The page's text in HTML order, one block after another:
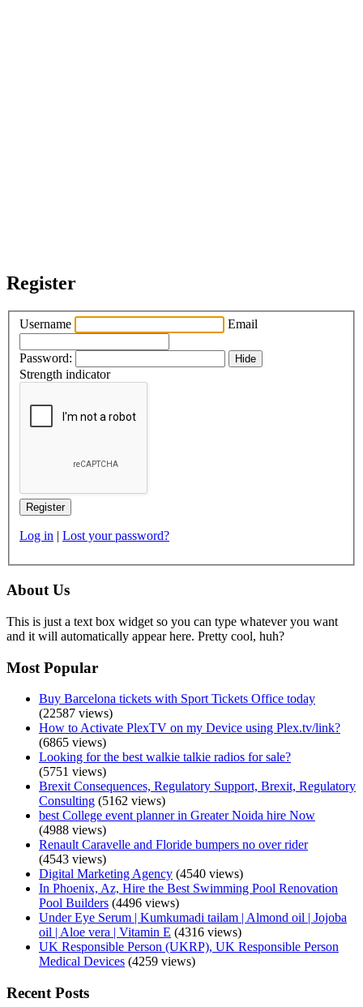
Register
Username Email
Password: Hide
Strength indicator
Log in | Lost your password?
About Us
This is just a text box widget so you can type whatever you want
and it will automatically appear here. Pretty cool, huh?
Most Popular
Buy Barcelona tickets with Sport Tickets Office today
(22587 views)
How to Activate PlexTV on my Device using Plex.tv/link?
(6865 views)
Looking for the best walkie talkie radios for sale?
(5751 views)
Brexit Consequences, Regulatory Support, Brexit, Regulatory
Consulting (5162 views)
best College event planner in Greater Noida hire Now
(4988 views)
Renault Caravelle and Floride bumpers no over rider
(4543 views)
Digital Marketing Agency (4540 views)
In Phoenix, Az, Hire the Best Swimming Pool Renovation
Pool Builders (4496 views)
Under Eye Serum | Kumkumadi tailam | Almond oil | Jojoba
oil | Aloe vera | Vitamin E (4316 views)
UK Responsible Person (UKRP), UK Responsible Person
Medical Devices (4259 views)
Recent Posts